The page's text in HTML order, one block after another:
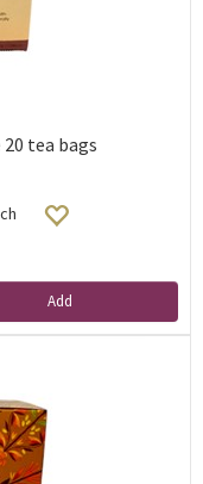
tea bags
Add